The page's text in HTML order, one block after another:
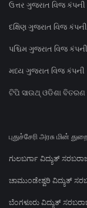
ઉત્તર ગુજરાત વિજ કંપની
દક્ષિણ ગુજરાત વિજ કંપની
પશ્ચિમ ગુજરાત વિજ કંપની
મધ્ય ગુજરાત વિજ કંપની
ଟିପି ସାଉଥ୍ ଓଡିଶା ବିତରଣ
புதுச்சேரி அரசு மின்
ಗುಲಬರ್ಗಾ ವಿದ್ಯುತ್
ಚಾಮುಂಡೇಶ್ವರಿ ವಿದ್ಯುತ್
ಬೆಂಗಳೂರು ವಿದ್ಯುತ್